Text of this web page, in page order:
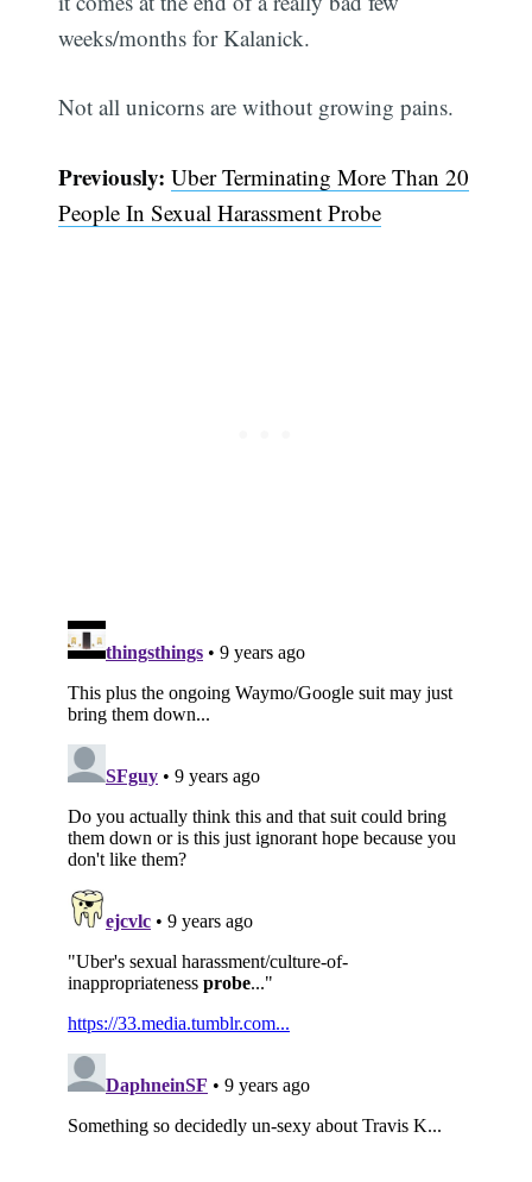
weeks/months for Kalanick.
Not all unicorns are without growing pains.
Previously: Uber Terminating More Than 20
People In Sexual Harassment Probe